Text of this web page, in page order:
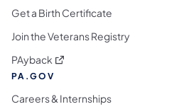
Get a Birth Certificate
Join the Veterans Registry
PAyback (opens in a new tab)
PA.GOV
Careers & Internships